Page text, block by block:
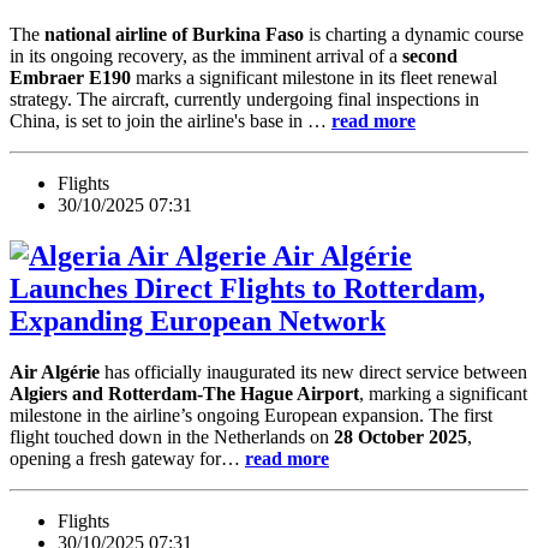
The national airline of Burkina Faso is charting a dynamic course
in its ongoing recovery, as the imminent arrival of a second
Embraer E190 marks a significant milestone in its fleet renewal
strategy. The aircraft, currently undergoing final inspections in
China, is set to join the airline's base in … read more
Flights
30/10/2025 07:31
Air Algérie
Launches Direct Flights to Rotterdam,
Expanding European Network
Air Algérie has officially inaugurated its new direct service between
Algiers and Rotterdam-The Hague Airport, marking a significant
milestone in the airline’s ongoing European expansion. The first
flight touched down in the Netherlands on 28 October 2025,
opening a fresh gateway for… read more
Flights
30/10/2025 07:31